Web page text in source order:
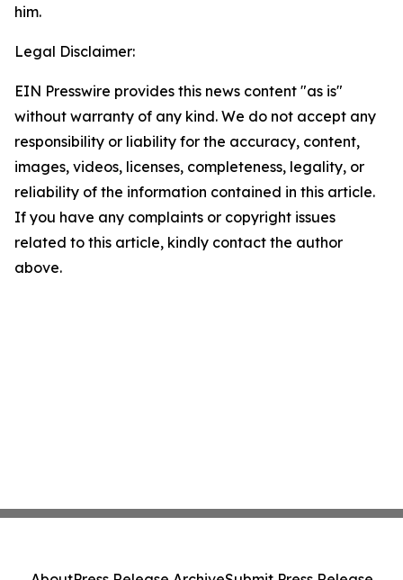
him.
Legal Disclaimer:
EIN Presswire provides this news content "as is"
without warranty of any kind. We do not accept any
responsibility or liability for the accuracy, content,
images, videos, licenses, completeness, legality, or
reliability of the information contained in this article.
If you have any complaints or copyright issues
related to this article, kindly contact the author
above.